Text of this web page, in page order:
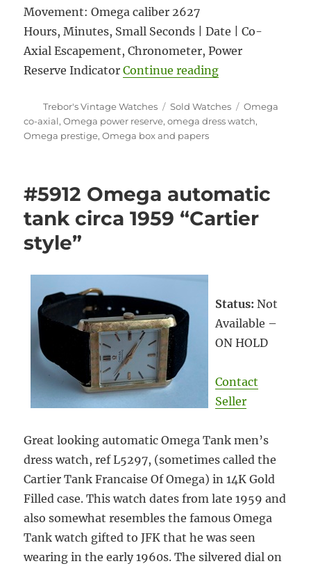
Movement: Omega caliber 2627
Hours, Minutes, Small Seconds | Date | Co-
Axial Escapement, Chronometer, Power
Reserve IndicatorContinue reading“#5926 Omega
Author
Trebor's Vintage Watches Categories
Sold Watches Tags
Omega
co-axial,Omega power reserve,omega dress watch,
Omega prestige,Omega box and papers
#5912 Omega automatic
tank circa 1959 “Cartier
style”
Status: Not
Available –
ON HOLD
Contact
Seller
Great looking automatic Omega Tank men’s
dress watch, ref L5297, (sometimes called the
Cartier Tank Francaise Of Omega) in 14K Gold
Filled case. This watch dates from late 1959 and
also somewhat resembles the famous Omega
Tank watch gifted to JFK that he was seen
wearing in the early 1960s. The silvered dial on